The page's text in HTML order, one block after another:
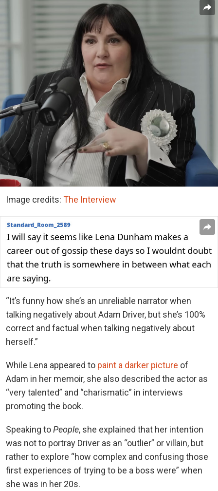
Image credits: The Interview
“It’s funny how she’s an unreliable narrator when
talking negatively about Adam Driver, but she’s 100%
correct and factual when talking negatively about
herself.”
While Lena appeared to paint a darker picture of
Adam in her memoir, she also described the actor as
“very talented” and “charismatic” in interviews
promoting the book.
Speaking toPeople, she explained that her intention
was not to portray Driver as an “outlier” or villain, but
rather to explore “how complex and confusing those
first experiences of trying to be a boss were” when
she was in her 20s.